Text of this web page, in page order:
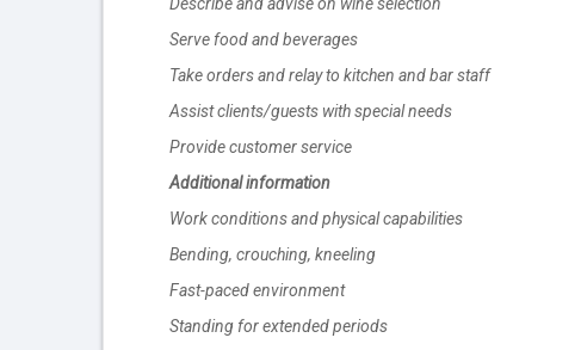
Describe and advise on wine selection
Serve food and beverages
Take orders and relay to kitchen and bar staff
Assist clients/guests with special needs
Provide customer service
Additional information
Work conditions and physical capabilities
Bending, crouching, kneeling
Fast-paced environment
Standing for extended periods